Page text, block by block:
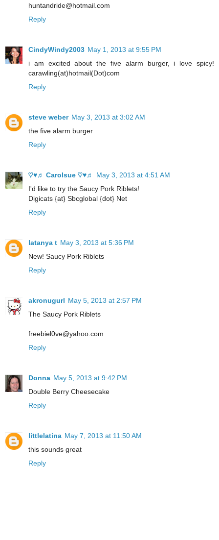
huntandride@hotmail.com
Reply
CindyWindy2003 May 1, 2013 at 9:55 PM
i am excited about the five alarm burger, i love spicy!
carawling(at)hotmail(Dot)com
Reply
steve weber May 3, 2013 at 3:02 AM
the five alarm burger
Reply
♡♥♬ Carolsue ♡♥♬
May 3, 2013 at 4:51 AM
I'd like to try the Saucy Pork Riblets!
Digicats {at} Sbcglobal {dot} Net
Reply
latanya t May 3, 2013 at 5:36 PM
New! Saucy Pork Riblets –
Reply
akronugurl May 5, 2013 at 2:57 PM
The Saucy Pork Riblets
freebiel0ve@yahoo.com
Reply
Donna May 5, 2013 at 9:42 PM
Double Berry Cheesecake
Reply
littlelatina May 7, 2013 at 11:50 AM
this sounds great
Reply